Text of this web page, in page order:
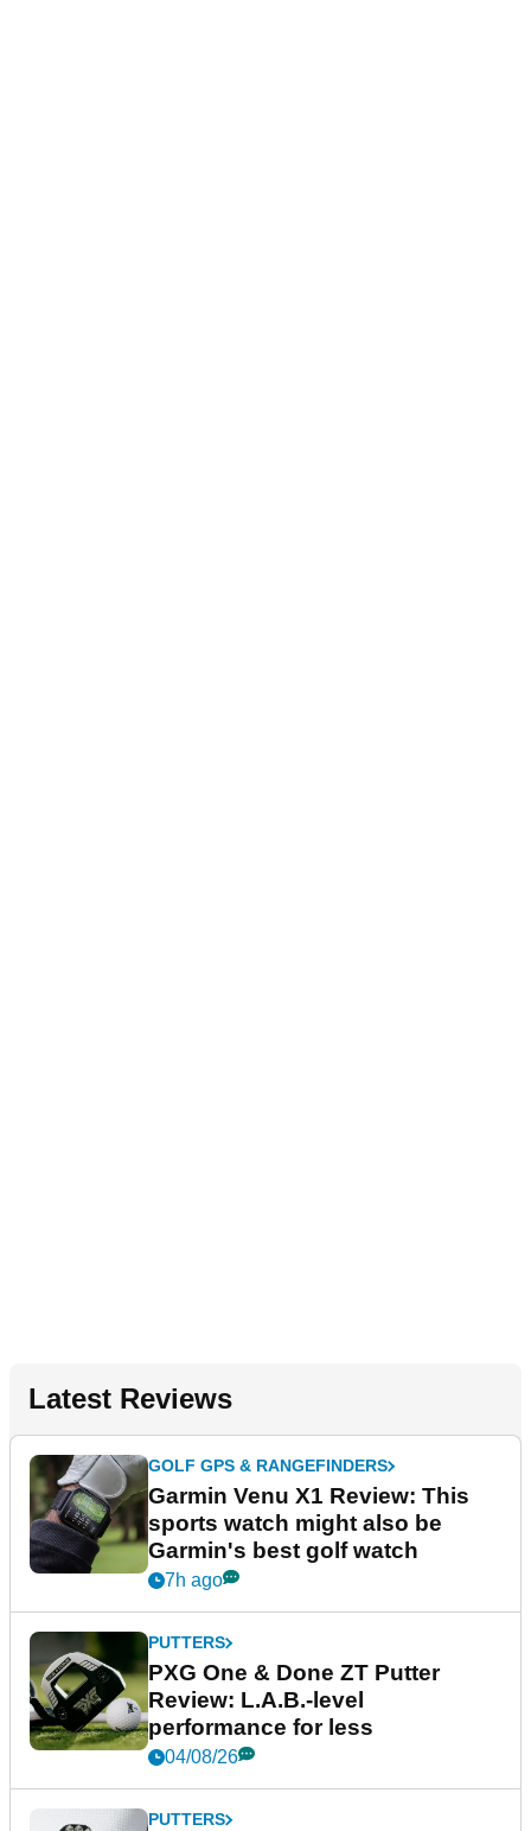
Latest Reviews
GOLF GPS & RANGEFINDERS
Garmin Venu X1 Review: This
sports watch might also be
Garmin's best golf watch
7h ago
PUTTERS
PXG One & Done ZT Putter
Review: L.A.B.-level
performance for less
04/08/26
PUTTERS